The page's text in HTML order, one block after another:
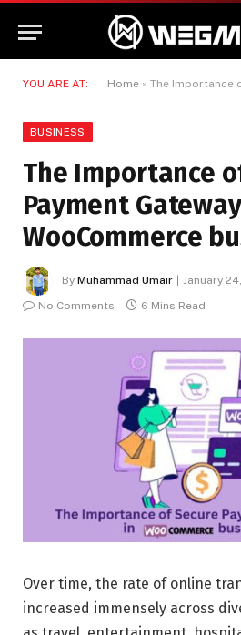
YOU ARE AT: Home » The Importance of Secure
BUSINESS
The Importance
Payment
WooCommerce
By Muhammad Umair
January
No Comments
6 Mins Read
Over time, the rate of online
increased immensely across